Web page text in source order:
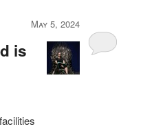
May 5, 2024
is